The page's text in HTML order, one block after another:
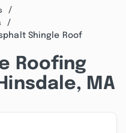
Shingle Roof
Roofing
MA